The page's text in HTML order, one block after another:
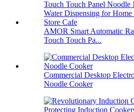
AMOR Smart Automatic
Touch Touch Pa...
Commercial Desktop
Noodle Cooker